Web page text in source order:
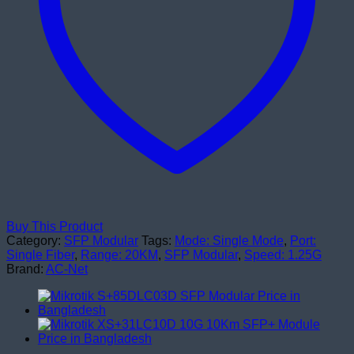
Buy This Product
Category: SFP Modular Tags: Mode: Single Mode, Port:
Single Fiber, Range: 20KM, SFP Modular, Speed: 1.25G
Brand: AC-Net